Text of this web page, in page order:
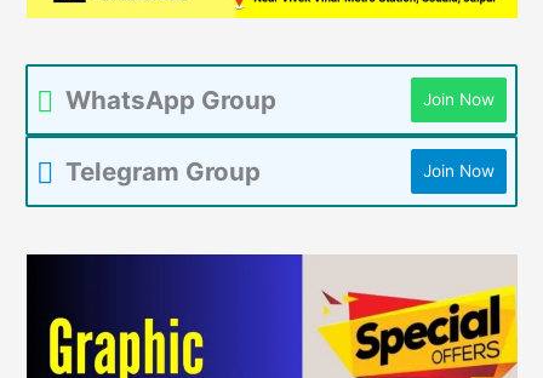
WhatsApp Group Join Now
Telegram Group Join Now